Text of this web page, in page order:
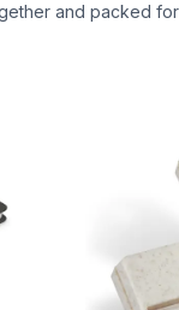
and packed